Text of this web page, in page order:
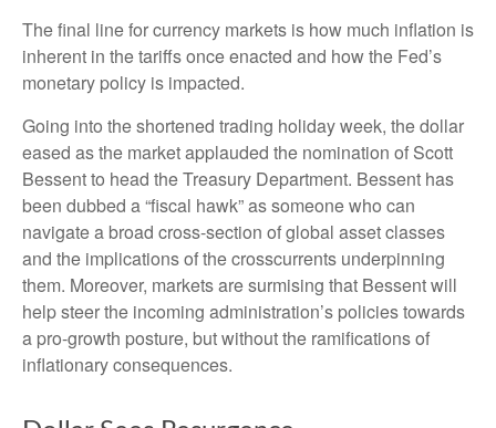
The final line for currency markets is how much inflation is
inherent in the tariffs once enacted and how the Fed’s
monetary policy is impacted.
Going into the shortened trading holiday week, the dollar
eased as the market applauded the nomination of Scott
Bessent to head the Treasury Department. Bessent has
been dubbed a “fiscal hawk” as someone who can
navigate a broad cross-section of global asset classes
and the implications of the crosscurrents underpinning
them. Moreover, markets are surmising that Bessent will
help steer the incoming administration’s policies towards
a pro-growth posture, but without the ramifications of
inflationary consequences.